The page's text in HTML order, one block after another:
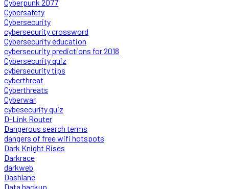
Cyberpunk 2077
Cybersafety
Cybersecurity
cybersecurity crossword
Cybersecurity education
cybersecurity predictions for 2018
Cybersecurity quiz
cybersecurity tips
cyberthreat
Cyberthreats
Cyberwar
cybesecurity quiz
D-Link Router
Dangerous search terms
dangers of free wifi hotspots
Dark Knight Rises
Darkrace
darkweb
Dashlane
Data backup